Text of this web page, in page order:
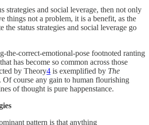
strategies and social leverage, then not only
things not a problem, it is a benefit, as the
the status strategies and social leverage go
the-correct-emotional-pose footnoted ranting
has become so common across those
by Theory4 is exemplified by The
. Of course any gain to human flourishing
of thought is pure happenstance.
pattern is that anything